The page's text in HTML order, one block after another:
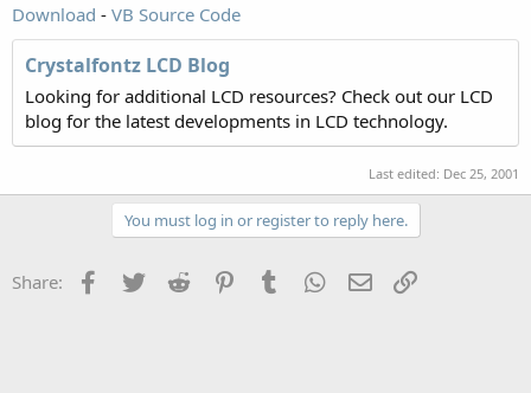
r
Download - VB Source Code
Crystalfontz LCD Blog
Looking for additional LCD resources? Check out our LCD
blog for the latest developments in LCD technology.
Last edited: Dec 25, 2001
You must log in or register to reply here.
Share: Facebook
Twitter Reddit PinterestTumblr WhatsApp
Email